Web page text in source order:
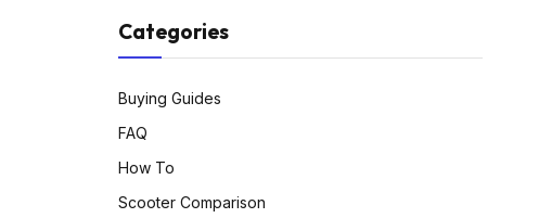
Categories
Buying Guides
FAQ
How To
Scooter Comparison